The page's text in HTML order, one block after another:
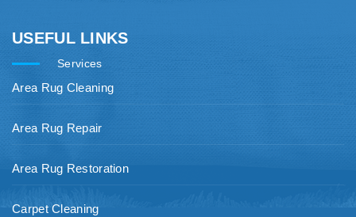
USEFUL LINKS
Services
Area Rug Cleaning
Area Rug Repair
Area Rug Restoration
Carpet Cleaning